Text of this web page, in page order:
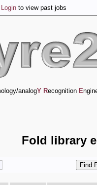
Login to view past jobs
analogY Recognition E
Fold library